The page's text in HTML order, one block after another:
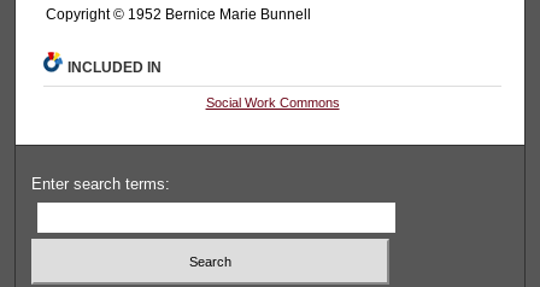
Copyright © 1952 Bernice Marie Bunnell
INCLUDED IN
Social Work Commons
Enter search terms: